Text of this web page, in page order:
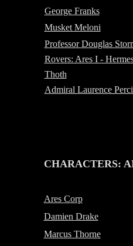
George Franks
Musket Meloni
Professor Douglas
Rovers: Ares I -
Thoth
Admiral Laurence
CHARACTERS:
Ares Corp
Damien Drake
Marcus Thorne